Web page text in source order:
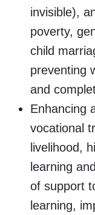
invisible),
poverty,
child
preventing
and
Enhancing
vocational
livelihood,
learning
of support
learning,